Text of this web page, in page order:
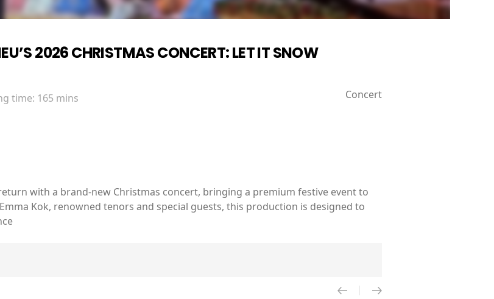
2026 CHRISTMAS CONCERT: LET IT SNOW
time: 165 mins Concert
with a brand-new Christmas concert, bringing a premium festive event to
Kok, renowned tenors and special guests, this production is designed to